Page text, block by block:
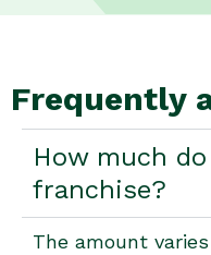
Frequently
How much
franchise?
The amount